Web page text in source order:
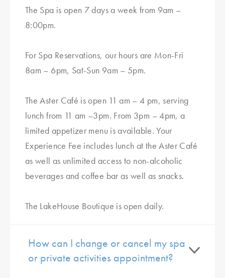
The Spa is open 7 days a week from 9am –
8:00pm.
For Spa Reservations, our hours are Mon-Fri
8am – 6pm, Sat-Sun 9am – 5pm.
The Aster Café is open 11 am – 4 pm, serving
lunch from 11 am –3pm. From 3pm – 4pm, a
limited appetizer menu is available. Your
Experience Fee includes lunch at the Aster Café
as well as unlimited access to non-alcoholic
beverages and coffee bar as well as snacks.
The LakeHouse Boutique is open daily.
How can I change or cancel my spa
or private activities appointment?